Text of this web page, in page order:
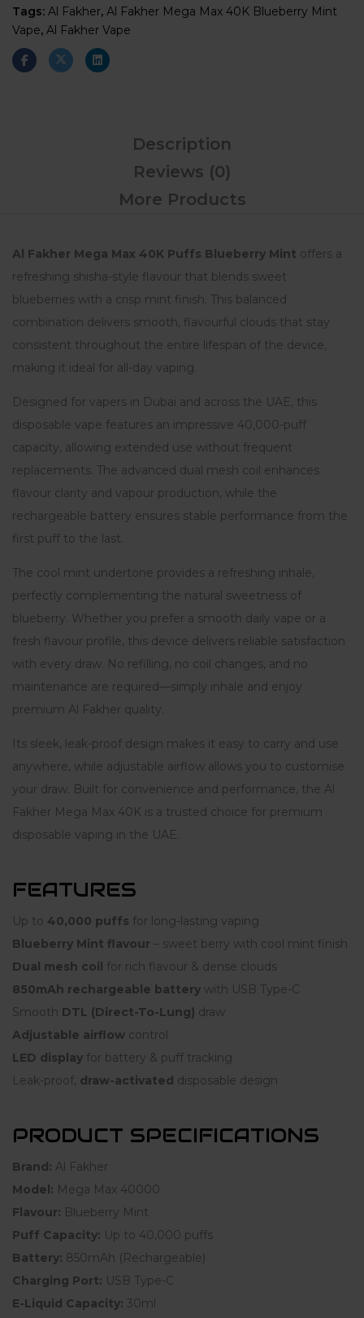
Tags: Al Fakher, Al Fakher Mega Max 40K Blueberry Mint
Vape, Al Fakher Vape
Description
Reviews (0)
More Products
Al Fakher Mega Max 40K Puffs Blueberry Mint offers a
refreshing shisha-style flavour that blends sweet
blueberries with a crisp mint finish. This balanced
combination delivers smooth, flavourful clouds that stay
consistent throughout the entire lifespan of the device,
making it ideal for all-day vaping.
Designed for vapers in Dubai and across the UAE, this
disposable vape features an impressive 40,000-puff
capacity, allowing extended use without frequent
replacements. The advanced dual mesh coil enhances
flavour clarity and vapour production, while the
rechargeable battery ensures stable performance from the
first puff to the last.
The cool mint undertone provides a refreshing inhale,
perfectly complementing the natural sweetness of
blueberry. Whether you prefer a smooth daily vape or a
fresh flavour profile, this device delivers reliable satisfaction
with every draw. No refilling, no coil changes, and no
maintenance are required—simply inhale and enjoy
premium Al Fakher quality.
Its sleek, leak-proof design makes it easy to carry and use
anywhere, while adjustable airflow allows you to customise
your draw. Built for convenience and performance, the Al
Fakher Mega Max 40K is a trusted choice for premium
disposable vaping in the UAE.
FEATURES
Up to 40,000 puffs for long-lasting vaping
Blueberry Mint flavour – sweet berry with cool mint finish
Dual mesh coil for rich flavour & dense clouds
850mAh rechargeable battery with USB Type-C
Smooth DTL (Direct-To-Lung) draw
Adjustable airflow control
LED display for battery & puff tracking
Leak-proof, draw-activated disposable design
PRODUCT SPECIFICATIONS
Brand: Al Fakher
Model: Mega Max 40000
Flavour: Blueberry Mint
Puff Capacity: Up to 40,000 puffs
Battery: 850mAh (Rechargeable)
Charging Port: USB Type-C
E-Liquid Capacity: 30ml